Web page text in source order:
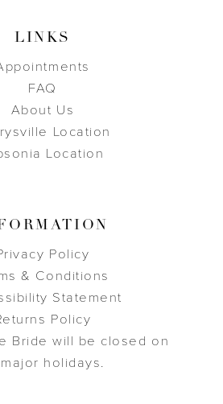
LINKS
FAQ
About Us
Location
Location
Policy
& Conditions
Statement
Policy
Bride will be closed on
holidays.